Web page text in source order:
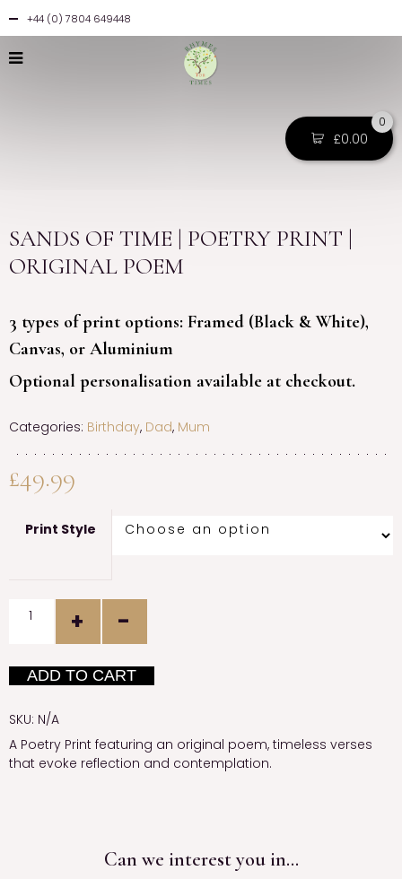
+44 (0) 7804 649448
0
£0.00
SANDS OF TIME | POETRY PRINT |
ORIGINAL POEM
3 types of print options: Framed (Black & White),
Canvas, or Aluminium
Optional personalisation available at checkout.
Categories: Birthday, Dad, Mum
£49.99
Print Style
Quantity
ADD TO CART
SKU: N/A
A Poetry Print featuring an original poem, timeless verses
that evoke reflection and contemplation.
Can we interest you in…